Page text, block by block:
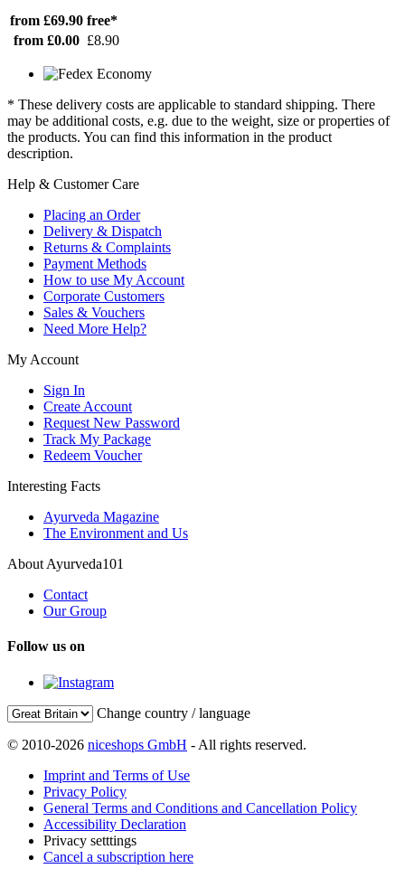
from £69.90 free*
from £0.00 £8.90
* These delivery costs are applicable to standard shipping. There
may be additional costs, e.g. due to the weight, size or properties of
the products. You can find this information in the product
description.
Help & Customer Care
Placing an Order
Delivery & Dispatch
Returns & Complaints
Payment Methods
How to use My Account
Corporate Customers
Sales & Vouchers
Need More Help?
My Account
Sign In
Create Account
Request New Password
Track My Package
Redeem Voucher
Interesting Facts
Ayurveda Magazine
The Environment and Us
About Ayurveda101
Contact
Our Group
Follow us on
Change country / language
© 2010-2026 niceshops GmbH - All rights reserved.
Imprint and Terms of Use
Privacy Policy
General Terms and Conditions and Cancellation Policy
Accessibility Declaration
Privacy setttings
Cancel a subscription here